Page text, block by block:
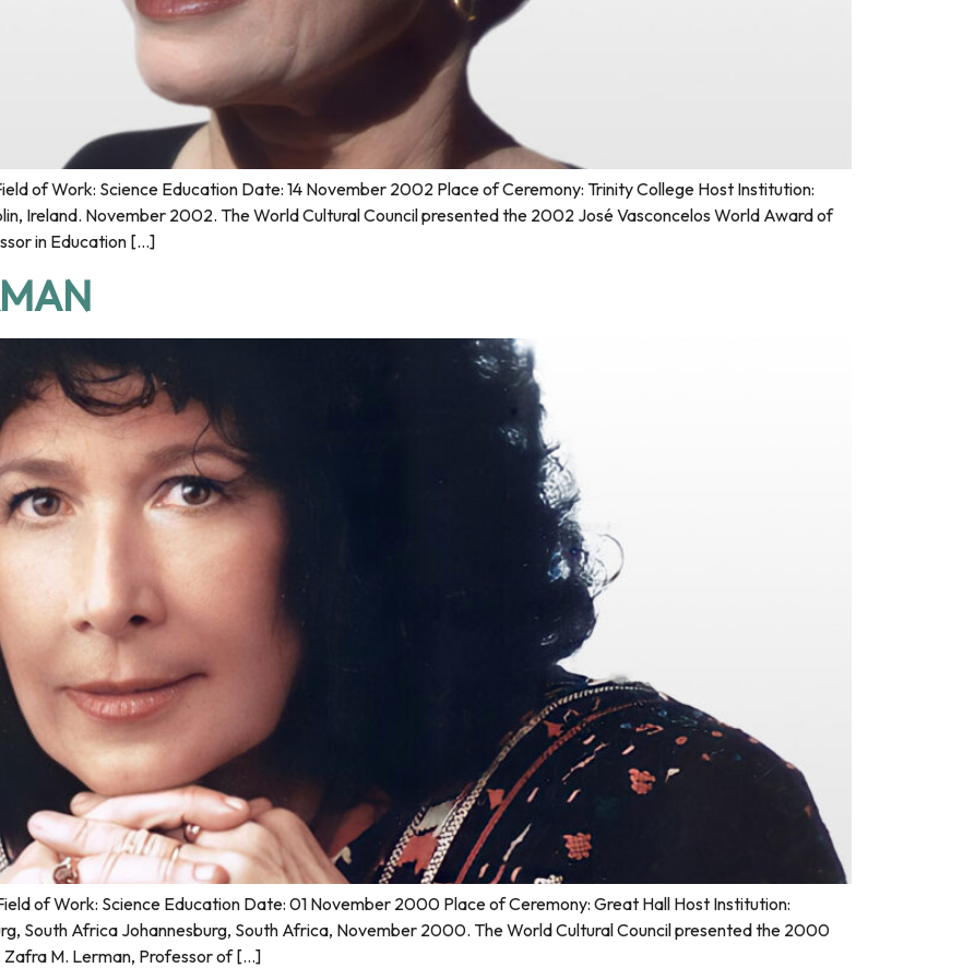
of Work: Science Education Date: 14 November 2002 Place of Ceremony: Trinity College Host Institution:
Ireland. November 2002. The World Cultural Council presented the 2002 José Vasconcelos World Award of
in Education […]
of Work: Science Education Date: 01 November 2000 Place of Ceremony: Great Hall Host Institution:
South Africa Johannesburg, South Africa, November 2000. The World Cultural Council presented the 2000
Zafra M. Lerman, Professor of […]